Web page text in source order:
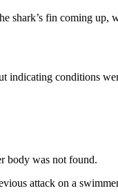
shark’s fin coming up,
indicating conditions
body was not found.
attack on a